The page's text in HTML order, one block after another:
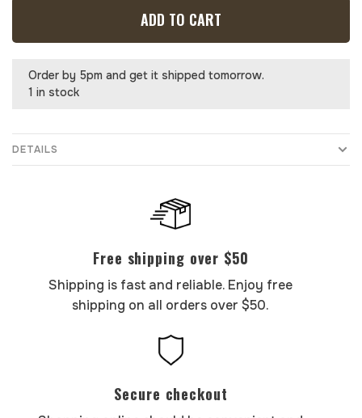
ADD TO CART
Order by 5pm and get it shipped tomorrow.
1 in stock
DETAILS
Free shipping over $50
Shipping is fast and reliable. Enjoy free
shipping on all orders over $50.
Secure checkout